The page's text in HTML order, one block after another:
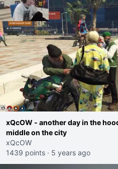
xQcOW - another day in the
middle on the city
xQcOW
1439 points · 5 years ago